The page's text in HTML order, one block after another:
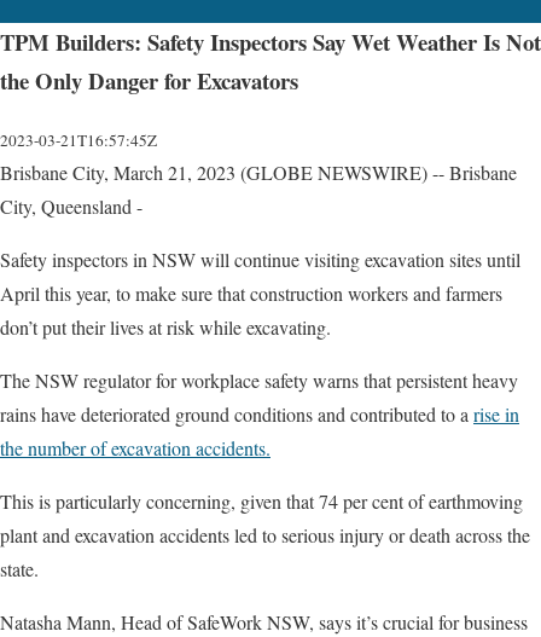
TPM Builders: Safety Inspectors Say Wet Weather Is Not
the Only Danger for Excavators
2023-03-21T16:57:45Z
Brisbane City, March 21, 2023 (GLOBE NEWSWIRE) -- Brisbane
City, Queensland -
Safety inspectors in NSW will continue visiting excavation sites until
April this year, to make sure that construction workers and farmers
don’t put their lives at risk while excavating.
The NSW regulator for workplace safety warns that persistent heavy
rains have deteriorated ground conditions and contributed to arise in
the number of excavation accidents.
This is particularly concerning, given that 74 per cent of earthmoving
plant and excavation accidents led to serious injury or death across the
state.
Natasha Mann, Head of SafeWork NSW, says it’s crucial for business